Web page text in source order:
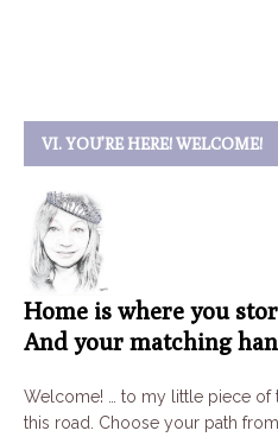
VI. YOU’RE HERE! WELCOME!
Home is where you
And your matching
Welcome! … to my little piece of
this road. Choose your path